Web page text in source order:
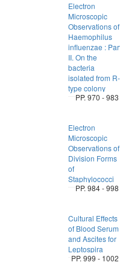
Electron
Microscopic
Observations of
Haemophilus
influenzae :
II. On the
bacteria
isolated from R-
type colony
PP. 970 - 983
Electron
Microscopic
Observations of
Division Forms
of
Staphylococci
PP. 984 - 998
Cultural Effects
of Blood Serum
and Ascites for
Leptospira
PP. 999 - 1002